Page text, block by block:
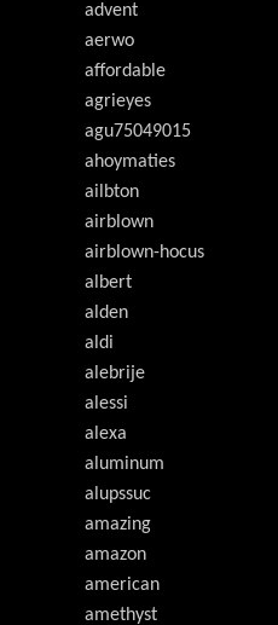
advent
aerwo
affordable
agrieyes
agu75049015
ahoymaties
ailbton
airblown
airblown-hocus
albert
alden
aldi
alebrije
alessi
alexa
aluminum
alupssuc
amazing
amazon
american
amethyst